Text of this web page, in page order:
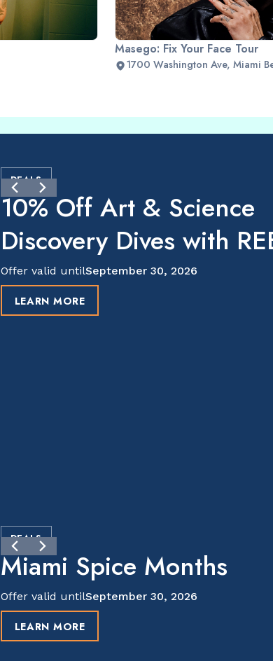
Masego: Fix Your Face Tour
1700 Washington Ave, Miami
DEALS
10% Off Art & Science
Discovery Dives with
Offer valid untilSeptember 30, 2026
LEARN MORE
DEALS
Miami Spice Months
Offer valid untilSeptember 30, 2026
LEARN MORE